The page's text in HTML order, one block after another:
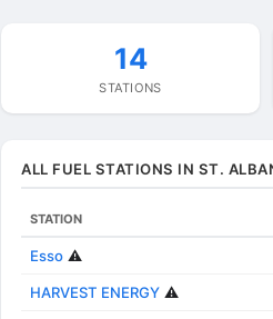
14
STATIONS
ALL FUEL STATIONS IN ST.
STATION
Esso ⚠️
HARVEST ENERGY ⚠️